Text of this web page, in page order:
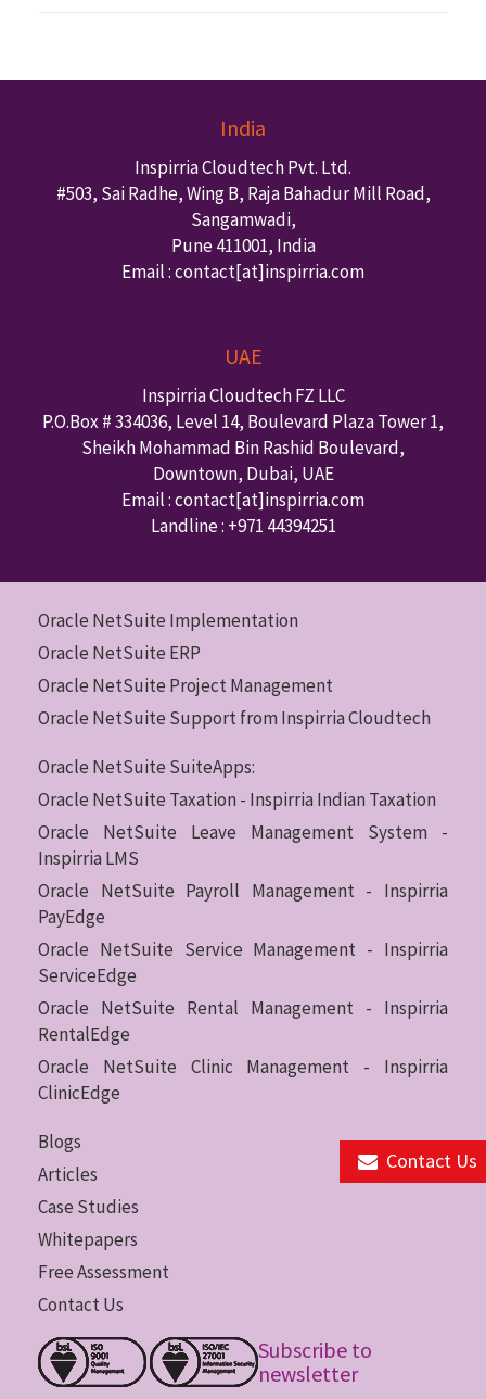
Contact Us
India
Inspirria Cloudtech Pvt. Ltd.
#503, Sai Radhe, Wing B, Raja Bahadur Mill Road,
Sangamwadi,
Pune 411001, India
Email : contact[at]inspirria.com
UAE
Inspirria Cloudtech FZ LLC
P.O.Box #334036, Level 14, Boulevard Plaza Tower 1,
Sheikh Mohammad Bin Rashid Boulevard,
Downtown, Dubai, UAE
Email : contact[at]inspirria.com
Landline : +971 44394251
Oracle NetSuite Implementation
Oracle NetSuite ERP
Oracle NetSuite Project Management
Oracle NetSuite Support from Inspirria Cloudtech
Oracle NetSuite SuiteApps:
Oracle NetSuite Taxation - Inspirria Indian Taxation
Oracle NetSuite Leave Management System -
Inspirria LMS
Oracle NetSuite Payroll Management - Inspirria
PayEdge
Oracle NetSuite Service Management - Inspirria
ServiceEdge
Oracle NetSuite Rental Management - Inspirria
RentalEdge
Oracle NetSuite Clinic Management - Inspirria
ClinicEdge
Blogs
Articles
Case Studies
Whitepapers
Free Assessment
Contact Us
Subscribe to
newsletter